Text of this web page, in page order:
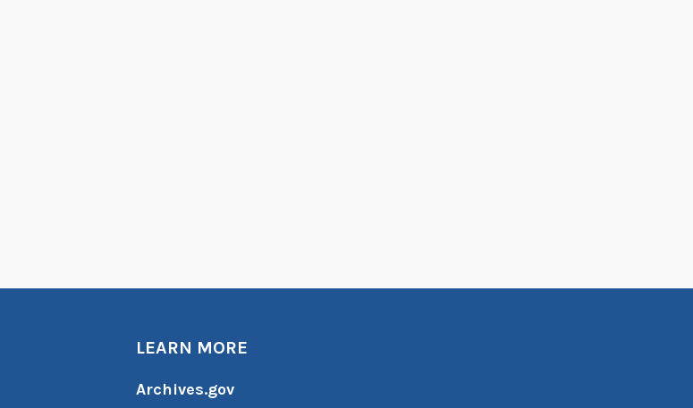
LEARN MORE
Archives.gov